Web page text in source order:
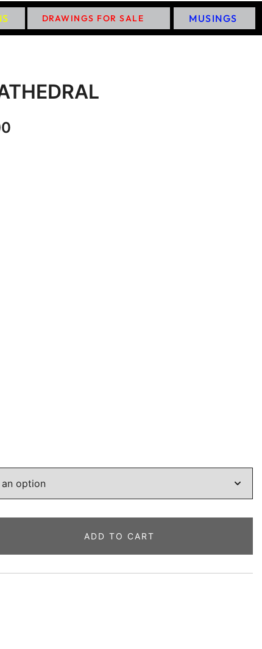
DRAWINGS FOR SALE MUSINGS
ADD TO CART